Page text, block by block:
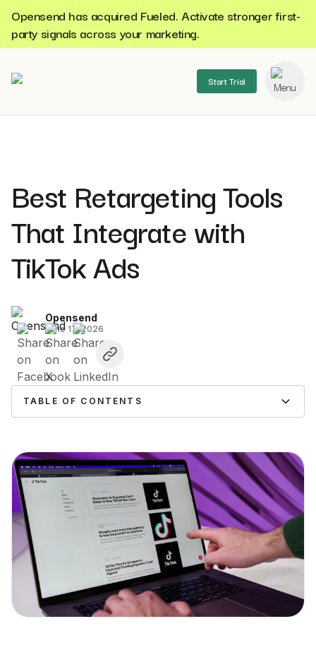
Opensend has acquired Fueled. Activate stronger first-
party signals across your marketing.
Start Trial
Best Retargeting Tools
That Integrate with
TikTok Ads
Opensend
June 17, 2026
TABLE OF CONTENTS